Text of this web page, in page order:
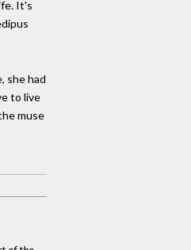
It's
she had
to live
muse